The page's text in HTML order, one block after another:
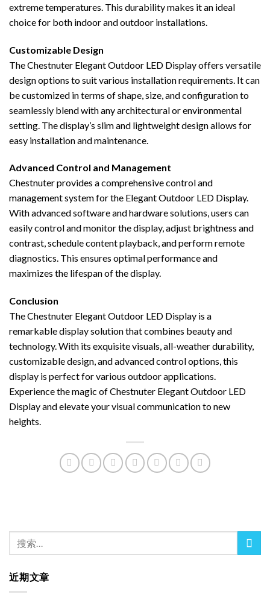
extreme temperatures. This durability makes it an ideal
choice for both indoor and outdoor installations.
Customizable Design
The Chestnuter Elegant Outdoor LED Display offers versatile
design options to suit various installation requirements. It can
be customized in terms of shape, size, and configuration to
seamlessly blend with any architectural or environmental
setting. The display’s slim and lightweight design allows for
easy installation and maintenance.
Advanced Control and Management
Chestnuter provides a comprehensive control and
management system for the Elegant Outdoor LED Display.
With advanced software and hardware solutions, users can
easily control and monitor the display, adjust brightness and
contrast, schedule content playback, and perform remote
diagnostics. This ensures optimal performance and
maximizes the lifespan of the display.
Conclusion
The Chestnuter Elegant Outdoor LED Display is a
remarkable display solution that combines beauty and
technology. With its exquisite visuals, all-weather durability,
customizable design, and advanced control options, this
display is perfect for various outdoor applications.
Experience the magic of Chestnuter Elegant Outdoor LED
Display and elevate your visual communication to new
heights.
近期文章